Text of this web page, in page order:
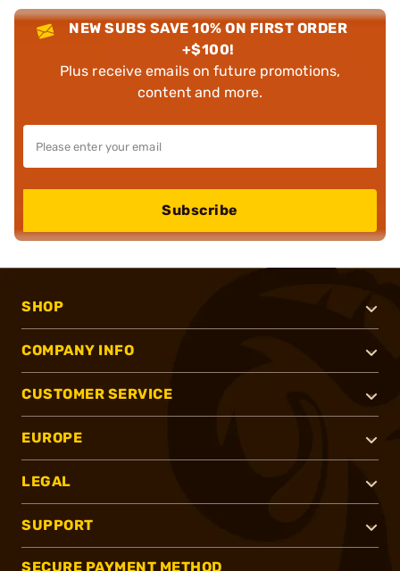
NEW SUBS SAVE 10% ON FIRST ORDER
+$100!
Plus receive emails on future promotions,
content and more.
Subscribe
SHOP
COMPANY INFO
CUSTOMER SERVICE
EUROPE
LEGAL
SUPPORT
SECURE PAYMENT METHOD